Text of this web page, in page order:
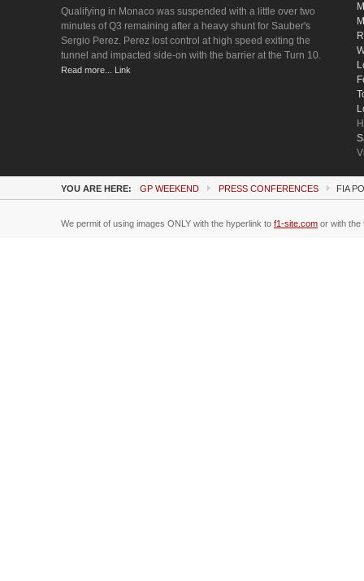
Qualifying in Monaco was suspended with a little over two
minutes of Q3 remaining after a heavy shunt for Sauber's
Sergio Perez. Perez lost control at high speed exiting the
tunnel and impacted side-on with the barrier at the Turn 10.
Read more... Link
YOU ARE HERE: GP WEEKEND PRESS CONFERENCES FIA
We permit of using images ONLY with the hyperlink to f1-site.com or with the